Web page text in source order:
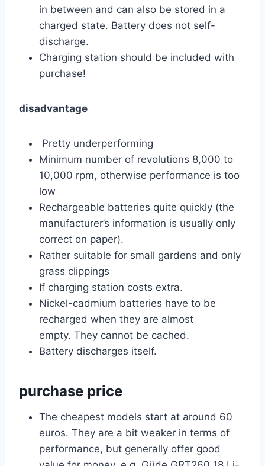
in between and can also be stored in a
charged state. Battery does not self-
discharge.
Charging station should be included with
purchase!
disadvantage
Pretty underperforming
Minimum number of revolutions 8,000 to
10,000 rpm, otherwise performance is too
low
Rechargeable batteries quite quickly (the
manufacturer’s information is usually only
correct on paper).
Rather suitable for small gardens and only
grass clippings
If charging station costs extra.
Nickel-cadmium batteries have to be
recharged when they are almost
empty. They cannot be cached.
Battery discharges itself.
purchase price
The cheapest models start at around 60
euros. They are a bit weaker in terms of
performance, but generally offer good